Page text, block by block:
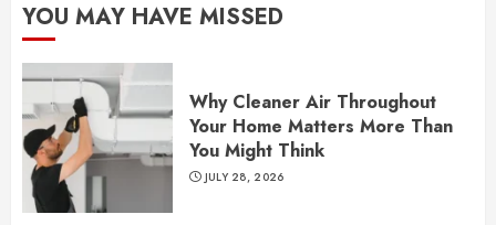
YOU MAY HAVE MISSED
Why Cleaner Air Throughout
Your Home Matters More Than
You Might Think
JULY 28, 2026